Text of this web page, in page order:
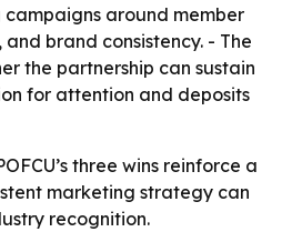
around member
brand consistency. - The
the partnership can sustain
for attention and deposits
three wins reinforce a
marketing strategy can
recognition.